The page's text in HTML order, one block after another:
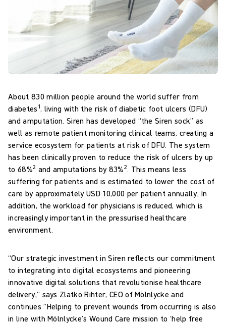
About 830 million people around the world suffer from
diabetes 1, living with the risk of diabetic foot ulcers (DFU)
and amputation. Siren has developed “the Siren sock” as
well as remote patient monitoring clinical teams, creating a
service ecosystem for patients at risk of DFU. The system
has been clinically proven to reduce the risk of ulcers by up
to 68%2 and amputations by 83%2. This means less
suffering for patients and is estimated to lower the cost of
care by approximately USD 10,000 per patient annually. In
addition, the workload for physicians is reduced, which is
increasingly important in the pressurised healthcare
environment.
“Our strategic investment in Siren reflects our commitment
to integrating into digital ecosystems and pioneering
innovative digital solutions that revolutionise healthcare
delivery,” says Zlatko Rihter, CEO of Mölnlycke and
continues “Helping to prevent wounds from occurring is also
in line with Mölnlycke’s Wound Care mission to ‘help free